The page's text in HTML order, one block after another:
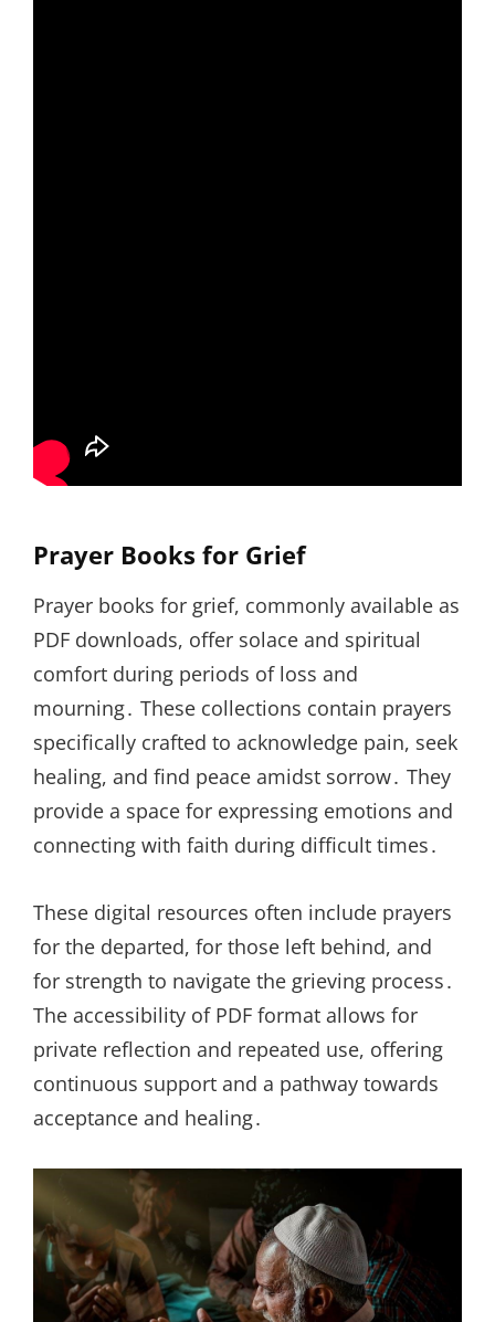
Prayer Books for Grief
Prayer books for grief, commonly available as
PDF downloads, offer solace and spiritual
comfort during periods of loss and
mourning․ These collections contain prayers
specifically crafted to acknowledge pain, seek
healing, and find peace amidst sorrow․ They
provide a space for expressing emotions and
connecting with faith during difficult times․
These digital resources often include prayers
for the departed, for those left behind, and
for strength to navigate the grieving process․
The accessibility of PDF format allows for
private reflection and repeated use, offering
continuous support and a pathway towards
acceptance and healing․